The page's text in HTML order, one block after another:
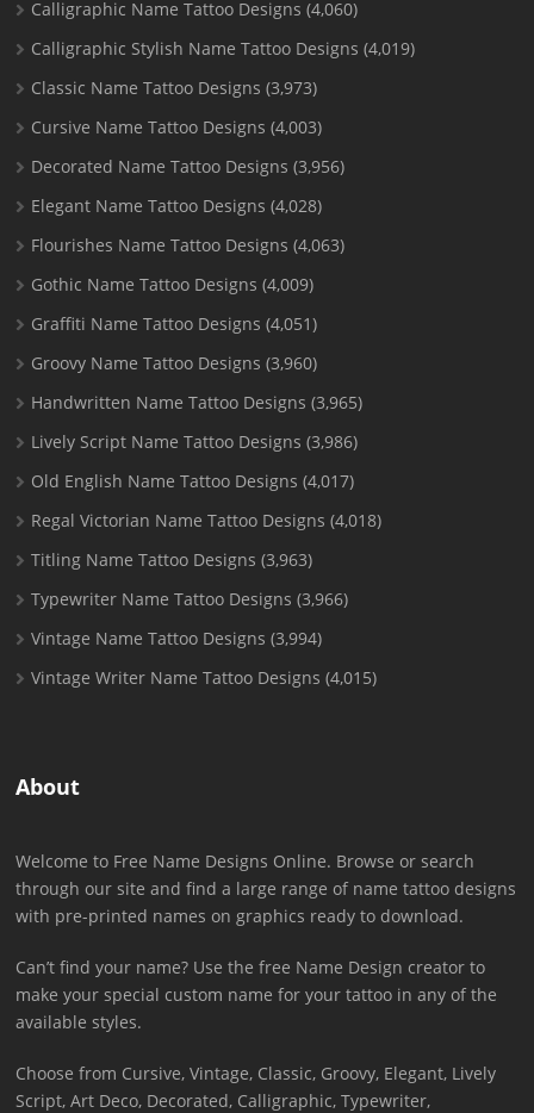
Calligraphic Name Tattoo Designs (4,060)
Calligraphic Stylish Name Tattoo Designs (4,019)
Classic Name Tattoo Designs (3,973)
Cursive Name Tattoo Designs (4,003)
Decorated Name Tattoo Designs (3,956)
Elegant Name Tattoo Designs (4,028)
Flourishes Name Tattoo Designs (4,063)
Gothic Name Tattoo Designs (4,009)
Graffiti Name Tattoo Designs (4,051)
Groovy Name Tattoo Designs (3,960)
Handwritten Name Tattoo Designs (3,965)
Lively Script Name Tattoo Designs (3,986)
Old English Name Tattoo Designs (4,017)
Regal Victorian Name Tattoo Designs (4,018)
Titling Name Tattoo Designs (3,963)
Typewriter Name Tattoo Designs (3,966)
Vintage Name Tattoo Designs (3,994)
Vintage Writer Name Tattoo Designs (4,015)
About
Welcome to Free Name Designs Online. Browse or search
through our site and find a large range of name tattoo designs
with pre-printed names on graphics ready to download.
Can’t find your name? Use the free Name Design creator to
make your special custom name for your tattoo in any of the
available styles.
Choose from Cursive, Vintage, Classic, Groovy, Elegant, Lively
Script, Art Deco, Decorated, Calligraphic, Typewriter,